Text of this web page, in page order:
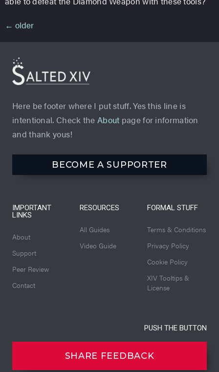
← older
Here be footer where I put stuff. Yes this line is
intentional. Check the About page for information
and thank yous!
BECOME A SUPPORTER
IMPORTANT
LINKS
About
Support
Peer Review
Contact
RESOURCES
All Guides
Video Guide
FORMAL STUFF
Terms & Conditions
Privacy Policy
Cookie Policy
XIV Tooltips &
License
PUSH THE BUTTON
SHARE FEEDBACK